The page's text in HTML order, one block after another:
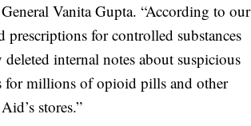
Vanita Gupta. “According to our
for controlled substances
internal notes about suspicious
for millions of opioid pills and other
stores.”